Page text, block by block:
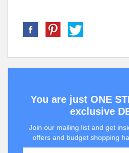
You are just ONE
exclusive
Join our mailing list and get
offers and budget shopping